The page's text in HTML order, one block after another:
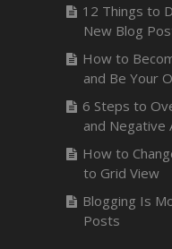
12 Things to
New Blog
How to
and Be Your
6 Steps to
and Negative
How to
to Grid View
Blogging Is
Posts